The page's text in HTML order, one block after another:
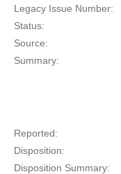
Legacy Issue Number:
Status:
Source:
Summary:
Reported:
Disposition:
Disposition Summary: